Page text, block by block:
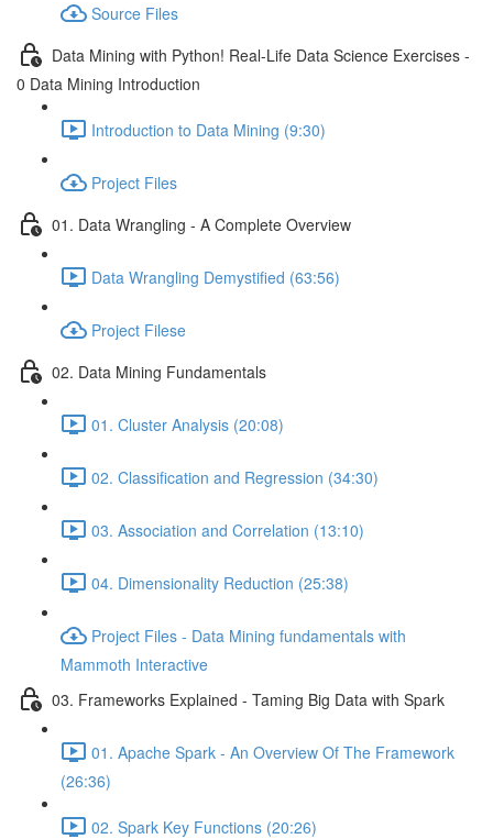
Source Files
Data Mining with Python! Real-Life Data Science Exercises -
0 Data Mining Introduction
Introduction to Data Mining (9:30)
Project Files
01. Data Wrangling - A Complete Overview
Data Wrangling Demystified (63:56)
Project Filese
02. Data Mining Fundamentals
01. Cluster Analysis (20:08)
02. Classification and Regression (34:30)
03. Association and Correlation (13:10)
04. Dimensionality Reduction (25:38)
Project Files - Data Mining fundamentals with
Mammoth Interactive
03. Frameworks Explained - Taming Big Data with Spark
01. Apache Spark - An Overview Of The Framework
(26:36)
02. Spark Key Functions (20:26)